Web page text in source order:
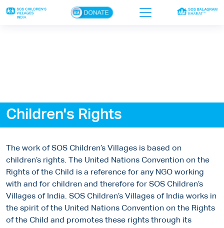
×
Our work
Sponsor a child
Ways to give
Contact us
Children's Rights
The work of SOS Children’s Villages is based on
children’s rights. The United Nations Convention on the
Rights of the Child is a reference for any NGO working
with and for children and therefore for SOS Children’s
Villages of India. SOS Children’s Villages of India works in
the spirit of the United Nations Convention on the Rights
of the Child and promotes these rights through its